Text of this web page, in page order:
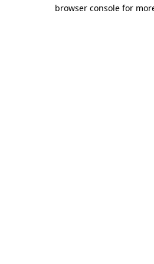
browser console for